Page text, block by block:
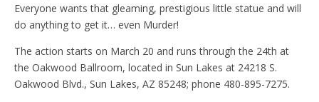
Everyone wants that gleaming, prestigious little statue and will
do anything to get it… even Murder!
The action starts on March 20 and runs through the 24th at
the Oakwood Ballroom, located in Sun Lakes at 24218 S.
Oakwood Blvd., Sun Lakes, AZ 85248; phone 480-895-7275.